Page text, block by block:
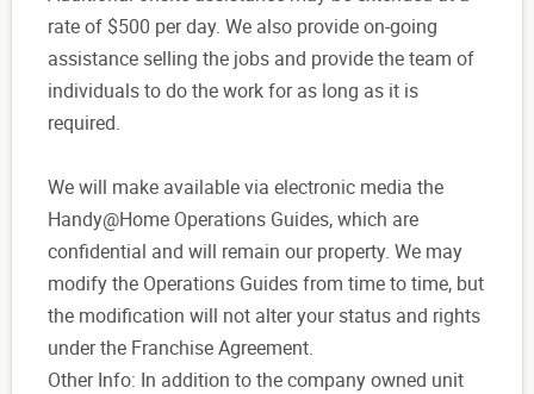
rate of $500 per day. We also provide on-going
assistance selling the jobs and provide the team of
individuals to do the work for as long as it is
required.
We will make available via electronic media the
Handy@Home Operations Guides, which are
confidential and will remain our property. We may
modify the Operations Guides from time to time, but
the modification will not alter your status and rights
under the Franchise Agreement.
Other Info: In addition to the company owned unit